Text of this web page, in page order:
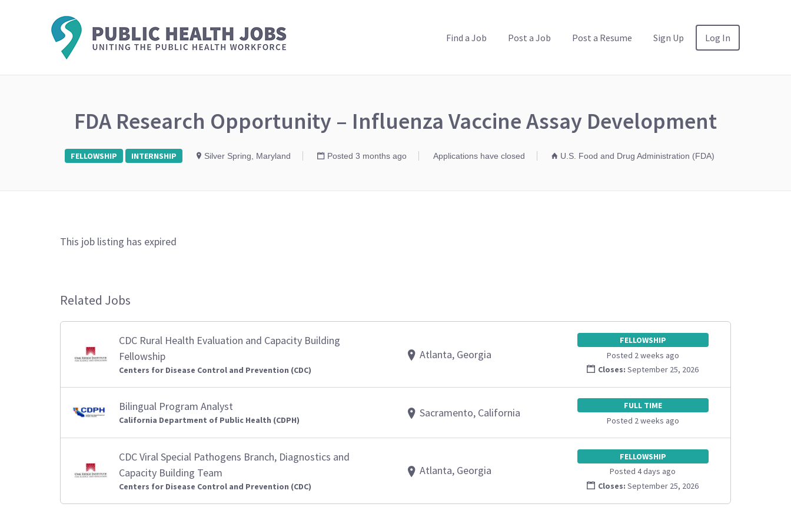
Find a Job Post a Job Post a Resume Sign Up Log In
FDA Research Opportunity – Influenza Vaccine Assay Development
FELLOWSHIP INTERNSHIP Silver Spring, Maryland Posted 3 months ago Applications have closed U.S. Food and Drug Administration (FDA)
This job listing has expired
Related Jobs
CDC Rural Health Evaluation and Capacity Building
Fellowship
Centers for Disease Control and Prevention (CDC)
Atlanta, Georgia
FELLOWSHIP
Posted 2 weeks ago
Closes: September 25, 2026
Bilingual Program Analyst
California Department of Public Health (CDPH)
Sacramento, California
FULL TIME
Posted 2 weeks ago
CDC Viral Special Pathogens Branch, Diagnostics and
Capacity Building Team
Centers for Disease Control and Prevention (CDC)
Atlanta, Georgia
FELLOWSHIP
Posted 4 days ago
Closes: September 25, 2026